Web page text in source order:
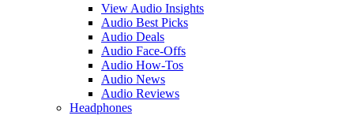
View Audio Insights
Audio Best Picks
Audio Deals
Audio Face-Offs
Audio How-Tos
Audio News
Audio Reviews
Headphones